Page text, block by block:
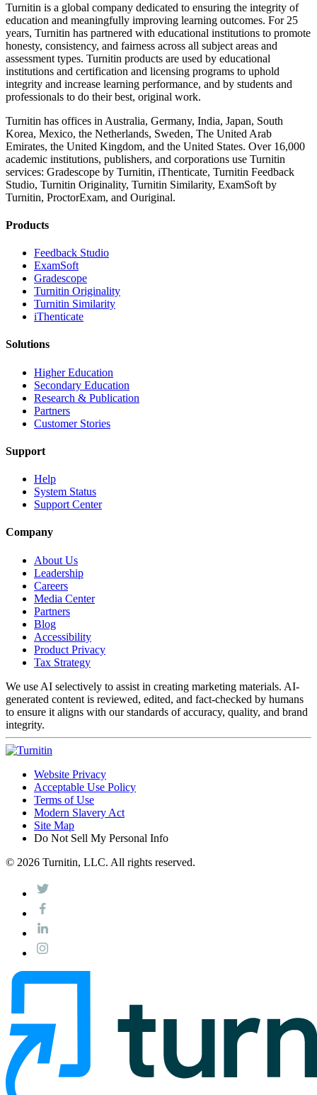
Turnitin is a global company dedicated to ensuring the integrity of
education and meaningfully improving learning outcomes. For 25
years, Turnitin has partnered with educational institutions to promote
honesty, consistency, and fairness across all subject areas and
assessment types. Turnitin products are used by educational
institutions and certification and licensing programs to uphold
integrity and increase learning performance, and by students and
professionals to do their best, original work.
Turnitin has offices in Australia, Germany, India, Japan, South
Korea, Mexico, the Netherlands, Sweden, The United Arab
Emirates, the United Kingdom, and the United States. Over 16,000
academic institutions, publishers, and corporations use Turnitin
services: Gradescope by Turnitin, iThenticate, Turnitin Feedback
Studio, Turnitin Originality, Turnitin Similarity, ExamSoft by
Turnitin, ProctorExam, and Ouriginal.
Products
​​Feedback Studio
ExamSoft
Gradescope
Turnitin Originality
Turnitin Similarity
iThenticate
Solutions
Higher Education
Secondary Education
Research & Publication
Partners
Customer Stories
Support
Help
System Status
Support Center
Company
About Us
Leadership
Careers
Media Center
Partners
Blog
Accessibility
Product Privacy
Tax Strategy
We use AI selectively to assist in creating marketing materials. AI-
generated content is reviewed, edited, and fact-checked by humans
to ensure it aligns with our standards of accuracy, quality, and brand
integrity.
Website Privacy
Acceptable Use Policy
Terms of Use
Modern Slavery Act
Site Map
Do Not Sell My Personal Info
© 2026 Turnitin, LLC. All rights reserved.